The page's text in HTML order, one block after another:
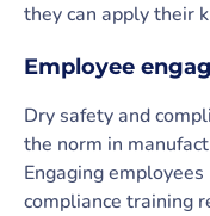
they can apply their
Employee
Dry safety and
the norm in
Engaging
compliance training